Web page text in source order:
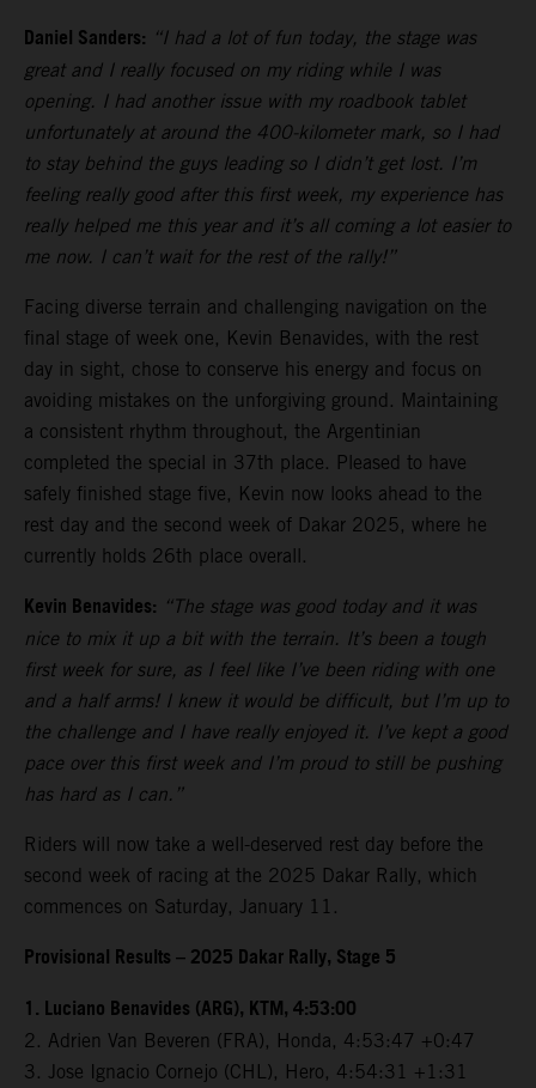
Daniel Sanders: “I had a lot of fun today, the stage was
great and I really focused on my riding while I was
opening. I had another issue with my roadbook tablet
unfortunately at around the 400-kilometer mark, so I had
to stay behind the guys leading so I didn’t get lost. I’m
feeling really good after this first week, my experience has
really helped me this year and it’s all coming a lot easier to
me now. I can’t wait for the rest of the rally!”
Facing diverse terrain and challenging navigation on the
final stage of week one, Kevin Benavides, with the rest
day in sight, chose to conserve his energy and focus on
avoiding mistakes on the unforgiving ground. Maintaining
a consistent rhythm throughout, the Argentinian
completed the special in 37th place. Pleased to have
safely finished stage five, Kevin now looks ahead to the
rest day and the second week of Dakar 2025, where he
currently holds 26th place overall.
Kevin Benavides: “The stage was good today and it was
nice to mix it up a bit with the terrain. It’s been a tough
first week for sure, as I feel like I’ve been riding with one
and a half arms! I knew it would be difficult, but I’m up to
the challenge and I have really enjoyed it. I’ve kept a good
pace over this first week and I’m proud to still be pushing
has hard as I can.”
Riders will now take a well-deserved rest day before the
second week of racing at the 2025 Dakar Rally, which
commences on Saturday, January 11.
Provisional Results – 2025 Dakar Rally, Stage 5
1. Luciano Benavides (ARG), KTM, 4:53:00
2. Adrien Van Beveren (FRA), Honda, 4:53:47 +0:47
3. Jose Ignacio Cornejo (CHL), Hero, 4:54:31 +1:31